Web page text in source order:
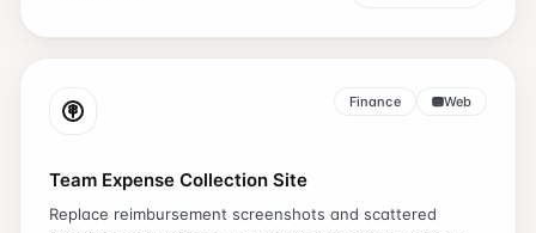
Finance Web
Team Expense Collection Site
Replace reimbursement screenshots and scattered